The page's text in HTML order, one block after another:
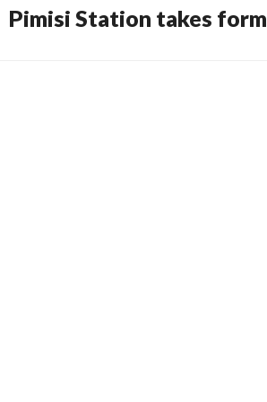
navigation
Previous
Pimisi Station takes form